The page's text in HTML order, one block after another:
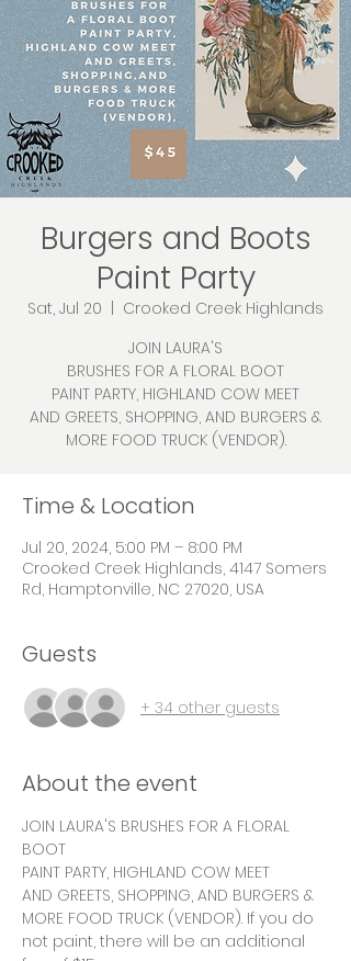
Burgers and Boots
Paint Party
Sat, Jul 20
Crooked Creek Highlands
JOIN LAURA'S
BRUSHES FOR A FLORAL BOOT
PAINT PARTY, HIGHLAND COW MEET
AND GREETS, SHOPPING, AND BURGERS &
MORE FOOD TRUCK (VENDOR).
Time & Location
Jul 20, 2024, 5:00 PM – 8:00 PM
Crooked Creek Highlands, 4147 Somers
Rd, Hamptonville, NC 27020, USA
Guests
+ 34 other guests
About the event
JOIN LAURA'S BRUSHES FOR A FLORAL
BOOT
PAINT PARTY, HIGHLAND COW MEET
AND GREETS, SHOPPING, AND BURGERS &
MORE FOOD TRUCK (VENDOR). If you do
not paint, there will be an additional